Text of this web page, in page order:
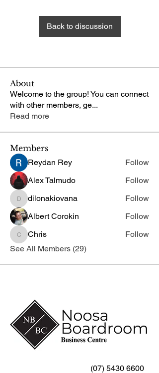
Back to discussion
About
Welcome to the group! You can connect
with other members, ge...
Read more
Members
Reydan Rey
Follow
Alex Talmudo
Follow
dilonakiovana
dilonakiovana
Follow
Albert Corokin
Follow
ChrisChris
Follow
See All Members (29)
(07) 5430 6600